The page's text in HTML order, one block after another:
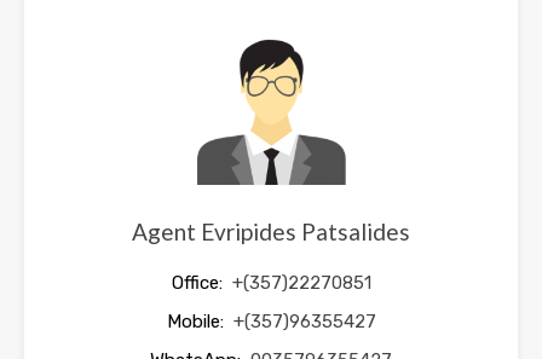
Agent Evripides Patsalides
Office: +(357)22270851
Mobile: +(357)96355427